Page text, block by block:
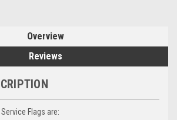
Overview
Reviews
Flags are: